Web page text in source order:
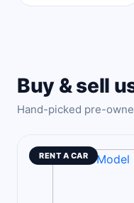
Buy & sell
Hand-picked pre-
RENT A CAR